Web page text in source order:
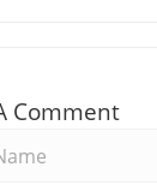
Comment